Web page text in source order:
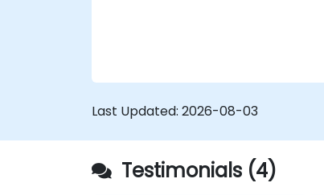
Last Updated: 2026-08-03
Testimonials (4)